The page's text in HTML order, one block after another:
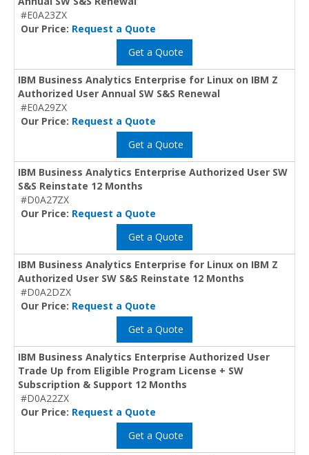
#E0A23ZX
Our Price: Request a Quote
Get a Quote
IBM Business Analytics Enterprise for Linux on IBM Z
Authorized User Annual SW S&S Renewal
#E0A29ZX
Our Price: Request a Quote
Get a Quote
IBM Business Analytics Enterprise Authorized User SW
S&S Reinstate 12 Months
#D0A27ZX
Our Price: Request a Quote
Get a Quote
IBM Business Analytics Enterprise for Linux on IBM Z
Authorized User SW S&S Reinstate 12 Months
#D0A2DZX
Our Price: Request a Quote
Get a Quote
IBM Business Analytics Enterprise Authorized User
Trade Up from Eligible Program License + SW
Subscription & Support 12 Months
#D0A22ZX
Our Price: Request a Quote
Get a Quote